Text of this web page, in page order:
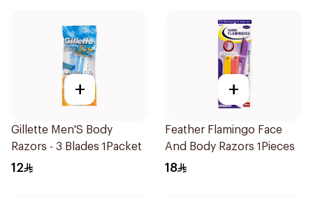
+
Gillette Men'S Body
Razors - 3 Blades 1Packet
12
+
Feather Flamingo Face
And Body Razors 1Pieces
18